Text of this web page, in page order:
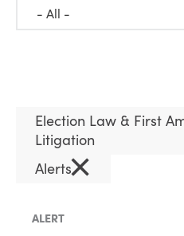
Election Law & First
Litigation
Alerts×
ALERT